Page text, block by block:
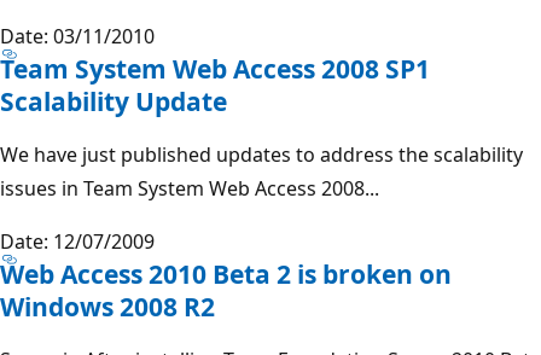
Date: 03/11/2010
Team System Web Access 2008 SP1
Scalability Update
We have just published updates to address the scalability
issues in Team System Web Access 2008...
Date: 12/07/2009
Web Access 2010 Beta 2 is broken on
Windows 2008 R2